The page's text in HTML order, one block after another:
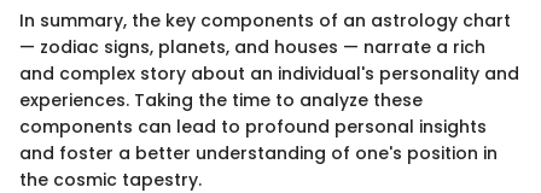
In summary, the key components of an astrology chart
— zodiac signs, planets, and houses — narrate a rich
and complex story about an individual's personality and
experiences. Taking the time to analyze these
components can lead to profound personal insights
and foster a better understanding of one's position in
the cosmic tapestry.